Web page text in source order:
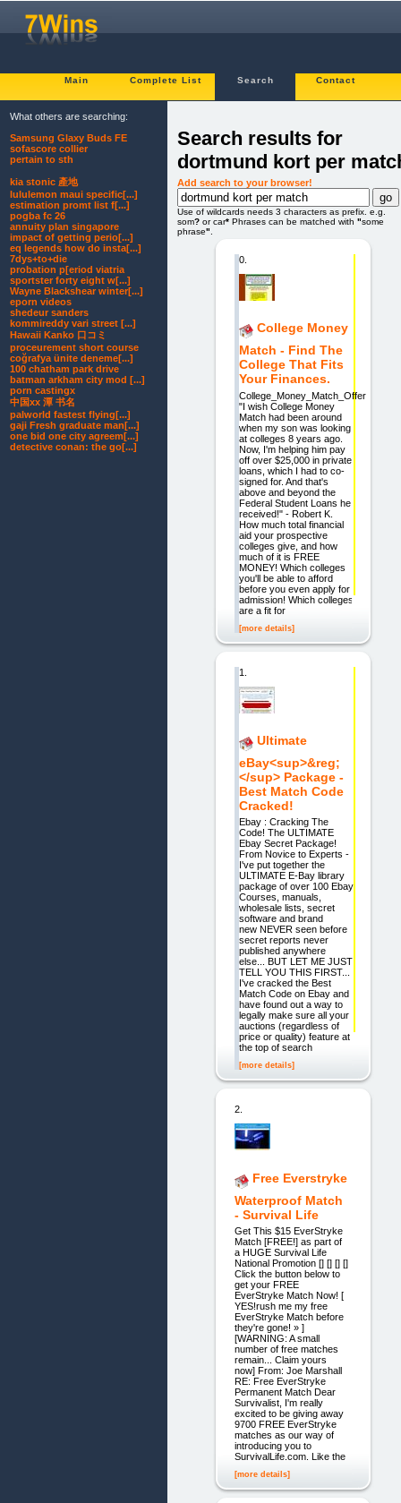
Main Complete List Search Contact
Search results for
dortmund kort per
Add search to your browser!
Use of wildcards needs 3 characters as prefix. e.g.
som? or car* Phrases can be matched with "some
phrase"
0.
College Money
Match - Find The
College That Fits
Your Finances.
College_Money_Match_Offer
"I wish College Money
Match had been around
when my son was looking
at colleges 8 years ago.
Now, I'm helping him pay
off over $25,000 in private
loans, which I had to co-
signed for. And that's
above and beyond the
Federal Student Loans he
received!" - Robert K.
How much total financial
aid your prospective
colleges give, and how
much of it is FREE
MONEY! Which colleges
you'll be able to afford
before you even apply for
admission! Which colleges
are a fit for
[more details]
1.
Ultimate
eBay<sup>&reg;
</sup> Package -
Best Match Code
Cracked!
Ebay : Cracking The
Code! The ULTIMATE
Ebay Secret Package!
From Novice to Experts -
I've put together the
ULTIMATE E-Bay library
package of over 100 Ebay
Courses, manuals,
wholesale lists, secret
software and brand
new NEVER seen before
secret reports never
published anywhere
else... BUT LET ME JUST
TELL YOU THIS FIRST...
I've cracked the Best
Match Code on Ebay and
have found out a way to
legally make sure all your
auctions (regardless of
price or quality) feature at
the top of search
[more details]
2.
Free Everstryke
Waterproof Match
- Survival Life
Get This $15 EverStryke
Match [FREE!] as part of
a HUGE Survival Life
National Promotion [] [] [] []
Click the button below to
get your FREE
EverStryke Match Now! [
YES!rush me my free
EverStryke Match before
they're gone! » ]
[WARNING: A small
number of free matches
remain... Claim yours
now] From: Joe Marshall
RE: Free EverStryke
Permanent Match Dear
Survivalist, I'm really
excited to be giving away
9700 FREE EverStryke
matches as our way of
introducing you to
SurvivalLife.com. Like the
[more details]
What others are searching:
Samsung Glaxy Buds FE
sofascore collier
pertain to sth
kia stonic 產地
lululemon maui specific[...]
estimation promt list f[...]
pogba fc 26
annuity plan singapore
impact of getting perio[...]
eq legends how do insta[...]
7dys+to+die
probation p[eriod viatria
sportster forty eight w[...]
Wayne Blackshear winter[...]
eporn videos
shedeur sanders
kommireddy vari street [...]
Hawaii Kanko 口コミ
proceurement short course
coğrafya ünite deneme[...]
100 chatham park drive
batman arkham city mod [...]
porn castingx
中国xx 潭 书名
palworld fastest flying[...]
gaji Fresh graduate man[...]
one bid one city agreem[...]
detective conan: the go[...]